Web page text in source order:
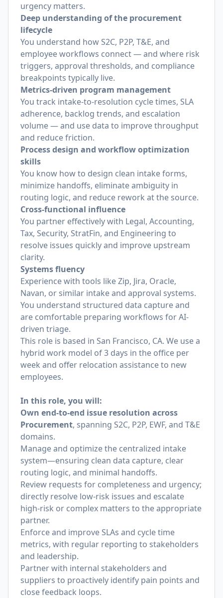
urgency matters.
Deep understanding of the procurement
lifecycle
You understand how S2C, P2P, T&E, and
employee workflows connect — and where risk
triggers, approval thresholds, and compliance
breakpoints typically live.
Metrics-driven program management
You track intake-to-resolution cycle times, SLA
adherence, backlog trends, and escalation
volume — and use data to improve throughput
and reduce friction.
Process design and workflow optimization
skills
You know how to design clean intake forms,
minimize handoffs, eliminate ambiguity in
routing logic, and reduce rework at the source.
Cross-functional influence
You partner effectively with Legal, Accounting,
Tax, Security, StratFin, and Engineering to
resolve issues quickly and improve upstream
clarity.
Systems fluency
Experience with tools like Zip, Jira, Oracle,
Navan, or similar intake and approval systems.
You understand structured data capture and
are comfortable preparing workflows for AI-
driven triage.
This role is based in San Francisco, CA. We use a
hybrid work model of 3 days in the office per
week and offer relocation assistance to new
employees.
In this role, you will:
Own end-to-end issue resolution across
Procurement, spanning S2C, P2P, EWF, and T&E
domains.
Manage and optimize the centralized intake
system—ensuring clean data capture, clear
routing logic, and minimal handoffs.
Review requests for completeness and urgency;
directly resolve low-risk issues and escalate
high-risk or complex matters to the appropriate
partner.
Enforce and improve SLAs and cycle time
metrics, with regular reporting to stakeholders
and leadership.
Partner with internal stakeholders and
suppliers to proactively identify pain points and
close feedback loops.